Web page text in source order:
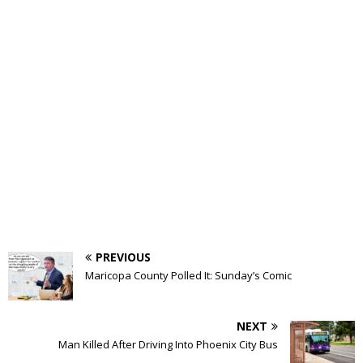
PREVIOUS
Maricopa County Polled It: Sunday’s Comic
NEXT
Man Killed After Driving Into Phoenix City Bus